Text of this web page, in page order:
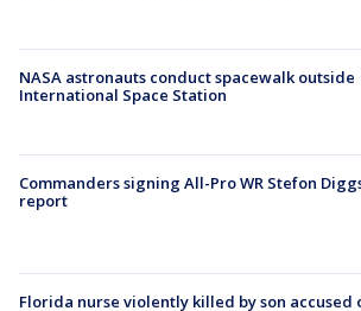
NASA astronauts conduct spacewalk outside
International Space Station
Commanders signing All-Pro WR Stefon
report
Florida nurse violently killed by son accused